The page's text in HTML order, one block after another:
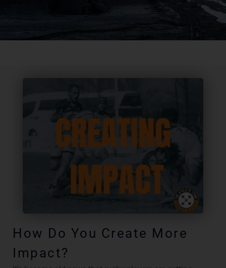
How Do You Create More
Impact?